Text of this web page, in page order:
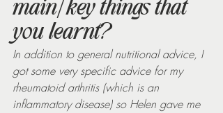
main/key things that
you learnt?
In addition to general nutritional advice, I
got some very specific advice for my
rheumatoid arthritis (which is an
inflammatory disease) so Helen gave me